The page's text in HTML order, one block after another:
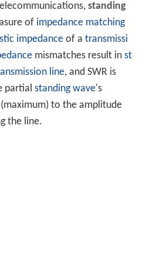
standing
of impedance matching
impedanceof a transmissi
mismatches result in st
line, and SWR is
partial standing wave's
to the amplitude
the line.